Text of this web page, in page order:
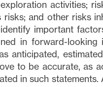
activities;
and other risks
important
in forward-
anticipated,
to be accurate, as
in such